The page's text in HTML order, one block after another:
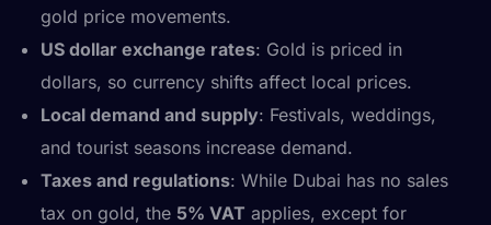
gold price movements.
US dollar exchange rates: Gold is priced in
dollars, so currency shifts affect local prices.
Local demand and supply: Festivals, weddings,
and tourist seasons increase demand.
Taxes and regulations: While Dubai has no sales
tax on gold, the 5% VAT applies, except for